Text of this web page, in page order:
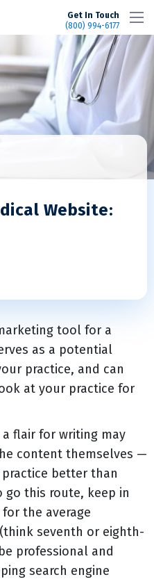
Get In Touch
(800) 994-6177
Website:
tool for a
as a potential
practice, and can
at your practice for
flair for writing may
content themselves —
better than
this route, keep in
the average
seventh or eighth-
professional and
search engine